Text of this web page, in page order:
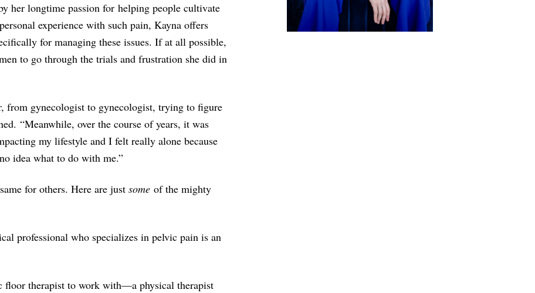
her longtime passion for helping people cultivate
experience with such pain, Kayna offers
for managing these issues. If at all possible,
to go through the trials and frustration she did in
from gynecologist to gynecologist, trying to figure
“Meanwhile, over the course of years, it was
my lifestyle and I felt really alone because
idea what to do with me.”
for others. Here are justsomeof the mighty
professional who specializes in pelvic pain is an
floor therapist to work with—a physical therapist